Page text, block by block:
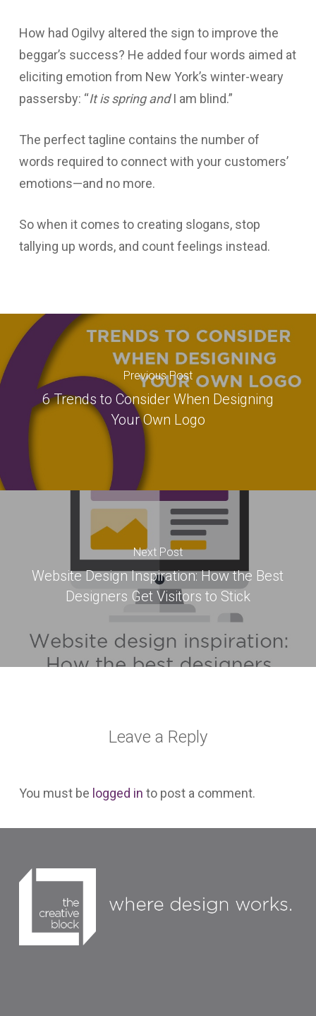
How had Ogilvy altered the sign to improve the
beggar’s success? He added four words aimed at
eliciting emotion from New York’s winter-weary
passersby: “It is spring andI am blind.”
The perfect tagline contains the number of
words required to connect with your customers’
emotions—and no more.
So when it comes to creating slogans, stop
tallying up words, and count feelings instead.
Previous Post
6 Trends to Consider When Designing
Your Own Logo
Next Post
Website Design Inspiration: How the Best
Designers Get Visitors to Stick
Leave a Reply
You must be logged in to post a comment.